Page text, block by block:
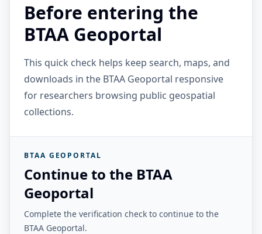
Before entering the
BTAA Geoportal
This quick check helps keep search, maps, and
downloads in the BTAA Geoportal responsive
for researchers browsing public geospatial
collections.
BTAA GEOPORTAL
Continue to the BTAA
Geoportal
Complete the verification check to continue to the
BTAA Geoportal.